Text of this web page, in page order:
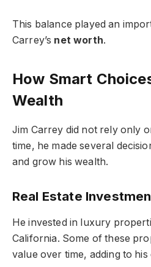
This balance played an
Carrey’s net worth.
How Smart
Wealth
Jim Carrey did not rely only
time, he made several
and grow his wealth.
Real Estate
He invested in luxury
California. Some of these
value over time, adding to